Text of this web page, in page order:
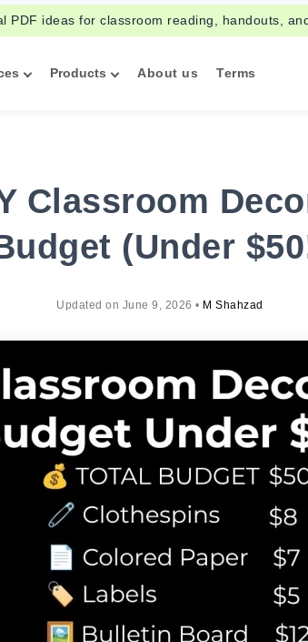
PDF ideas for classroom reading, handouts,
Products About us Terms
Classroom
(Under
Updated on June 9, 2026 • M Shahzad